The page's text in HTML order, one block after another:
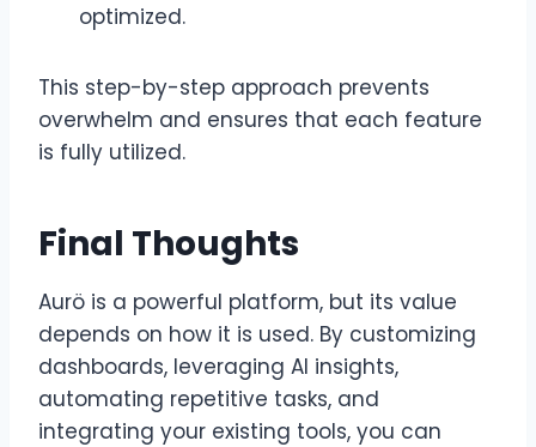
optimized.
This step-by-step approach prevents
overwhelm and ensures that each feature
is fully utilized.
Final Thoughts
Aurö is a powerful platform, but its value
depends on how it is used. By customizing
dashboards, leveraging AI insights,
automating repetitive tasks, and
integrating your existing tools, you can